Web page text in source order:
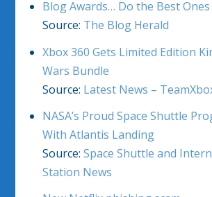
Blog Awards… Do the Best Ones
Source: The Blog Herald
Xbox 360 Gets Limited Edition
Wars Bundle
Source: Latest News –
NASA’s Proud Space Shuttle
With Atlantis Landing
Source: Space Shuttle and
Station News